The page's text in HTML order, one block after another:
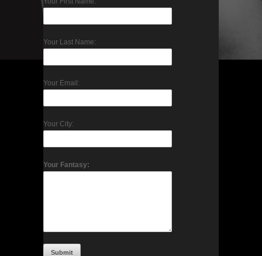
Your Last Name:
Your Email:
Your City:
Your Fantasy: